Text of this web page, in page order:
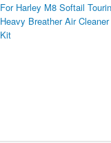
For Harley M8 Softail
Heavy Breather Air
Kit